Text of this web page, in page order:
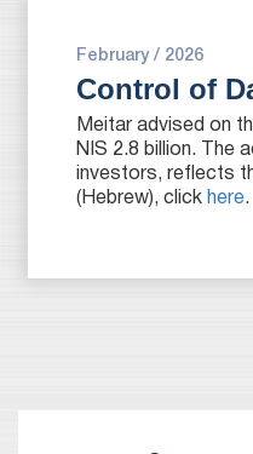
February / 2026
Control of
Meitar advised on
NIS 2.8 billion. The
investors, reflects
(Hebrew), click here.